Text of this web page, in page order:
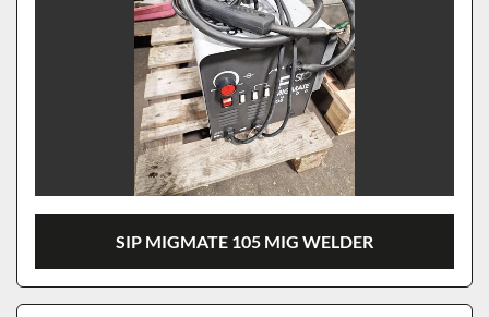
SIP MIGMATE 105 MIG WELDER